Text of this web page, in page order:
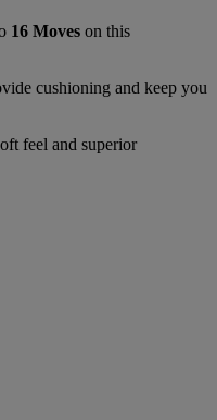
16 Moves on this
cushioning and keep you
feel and superior